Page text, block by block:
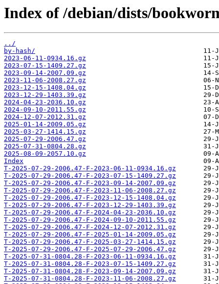
Index of /debian/dists/
../
by-hash/
2023-06-11-0934.16.gz
2023-07-15-1409.27.gz
2023-09-14-2007.09.gz
2023-11-06-2008.27.gz
2023-12-15-1408.04.gz
2023-12-29-1403.39.gz
2024-04-23-2036.10.gz
2024-09-10-2011.55.gz
2024-12-07-2012.31.gz
2025-01-14-2009.05.gz
2025-03-27-1414.15.gz
2025-07-29-2006.47.gz
2025-07-31-0804.28.gz
2025-08-09-2057.10.gz
Index
T-2025-07-29-2006.47-F-2023-06-11-0934.16.gz
T-2025-07-29-2006.47-F-2023-07-15-1409.27.gz
T-2025-07-29-2006.47-F-2023-09-14-2007.09.gz
T-2025-07-29-2006.47-F-2023-11-06-2008.27.gz
T-2025-07-29-2006.47-F-2023-12-15-1408.04.gz
T-2025-07-29-2006.47-F-2023-12-29-1403.39.gz
T-2025-07-29-2006.47-F-2024-04-23-2036.10.gz
T-2025-07-29-2006.47-F-2024-09-10-2011.55.gz
T-2025-07-29-2006.47-F-2024-12-07-2012.31.gz
T-2025-07-29-2006.47-F-2025-01-14-2009.05.gz
T-2025-07-29-2006.47-F-2025-03-27-1414.15.gz
T-2025-07-29-2006.47-F-2025-07-29-2006.47.gz
T-2025-07-31-0804.28-F-2023-06-11-0934.16.gz
T-2025-07-31-0804.28-F-2023-07-15-1409.27.gz
T-2025-07-31-0804.28-F-2023-09-14-2007.09.gz
T-2025-07-31-0804.28-F-2023-11-06-2008.27.gz